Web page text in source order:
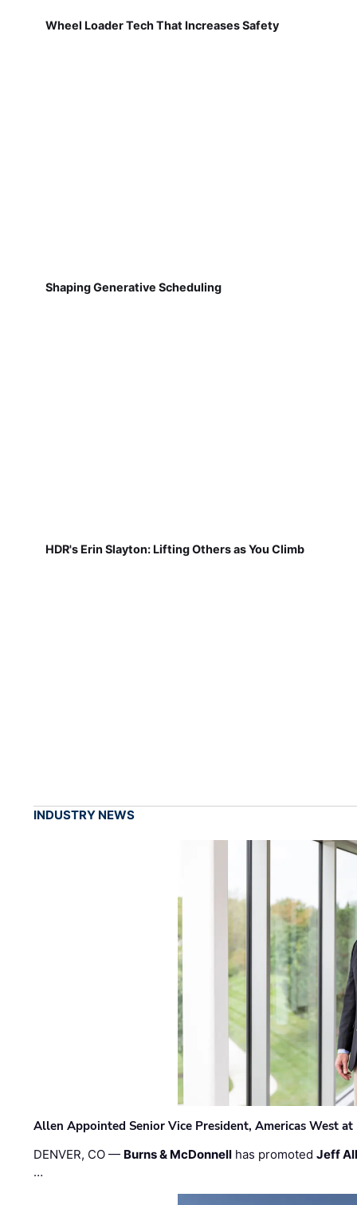
Wheel Loader Tech That Increases Safety
Shaping Generative Scheduling
HDR's Erin Slayton: Lifting Others as You Climb
INDUSTRY NEWS
Allen Appointed Senior Vice President, Americas West
DENVER, CO — Burns & McDonnell has promotedJeff
…